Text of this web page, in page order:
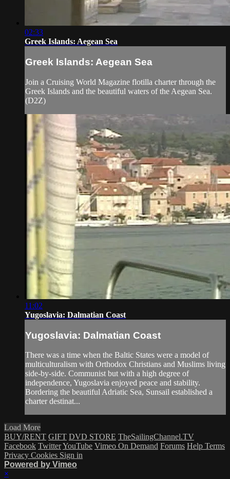
02:33
Greek Islands: Aegean Sea
Greek Islands: Aegean Sea
Join a Cruising World Magazine flotilla charter through the
Greek Islands and the beautiful waters of the Aegean Sea.
(D2Z)
11:02
Yugoslavia: Dalmatian Coast
Yugoslavia: Dalmatian Coast
There was a time when the Baltic States were a model of
multiculturalism with Orthodox Christians and Muslims living
side-by-side. Communist but with a high degree of
independence, Yugoslavia enjoyed peace and stability.
Bordering the beautiful Adriatic Sea, Sunsail established a
charter destinat...
Load More
BUY/RENT GIFT DVD STORE TheSailingChannel.TV
Facebook TwitterYouTube Vimeo On Demand Forums Help Terms
Privacy Cookies Sign in
Powered by Vimeo
×